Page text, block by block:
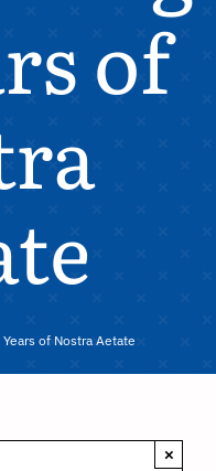
of
of Nostra Aetate
×